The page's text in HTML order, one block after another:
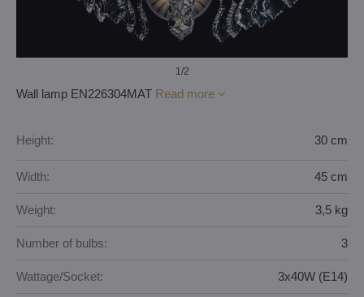
1 /2
Wall lamp EN226304MAT Read more
Height: 30 cm
Width: 45 cm
Weight: 3,5 kg
Number of bulbs: 3
Wattage/Socket: 3x40W (E14)